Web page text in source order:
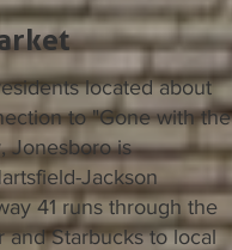
located about
to "Gone with the
Jonesboro is
Jackson
41 runs through the
and Starbucks to local